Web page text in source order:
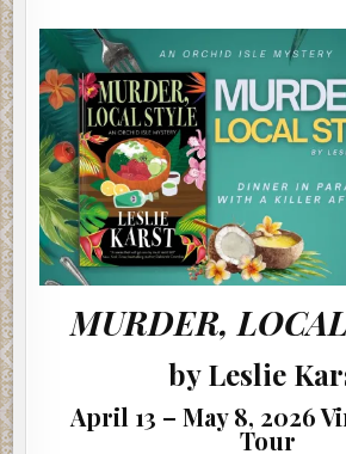
“She’s not some chorus babe, Jane.
18 or 19, however. Guess she could be
never asked.”
***
Excerpt fromJane Won’t Quitby Eva
2026 by Eva Shaw. Reproduced with
Shaw. All rights reserved.
MURDER,
by Leslie
April 13 – May 8, 2026
Tour